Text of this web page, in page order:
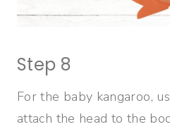
Step 8
For the baby kangaroo,
attach the head to the